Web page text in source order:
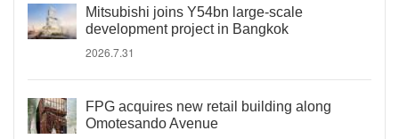
Mitsubishi joins Y54bn large-scale
development project in Bangkok
2026.7.31
FPG acquires new retail building along
Omotesando Avenue